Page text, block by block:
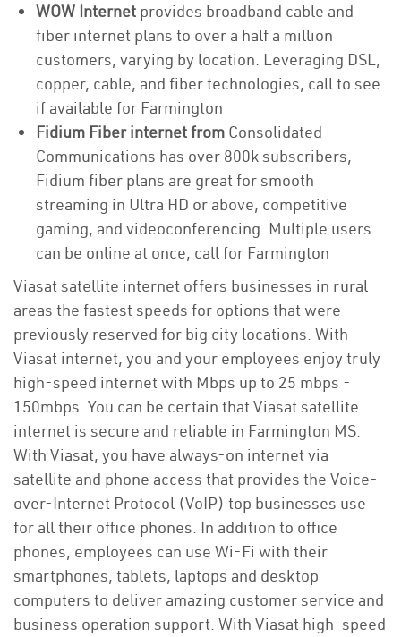
WOW Internet provides broadband cable and
fiber internet plans to over a half a million
customers, varying by location. Leveraging DSL,
copper, cable, and fiber technologies, call to see
if available for Farmington
Fidium Fiber internet from Consolidated
Communications has over 800k subscribers,
Fidium fiber plans are great for smooth
streaming in Ultra HD or above, competitive
gaming, and videoconferencing. Multiple users
can be online at once, call for Farmington
Viasat satellite internet offers businesses in rural
areas the fastest speeds for options that were
previously reserved for big city locations. With
Viasat internet, you and your employees enjoy truly
high-speed internet with Mbps up to 25 mbps -
150mbps. You can be certain that Viasat satellite
internet is secure and reliable in Farmington MS.
With Viasat, you have always-on internet via
satellite and phone access that provides the Voice-
over-Internet Protocol (VoIP) top businesses use
for all their office phones. In addition to office
phones, employees can use Wi-Fi with their
smartphones, tablets, laptops and desktop
computers to deliver amazing customer service and
business operation support. With Viasat high-speed